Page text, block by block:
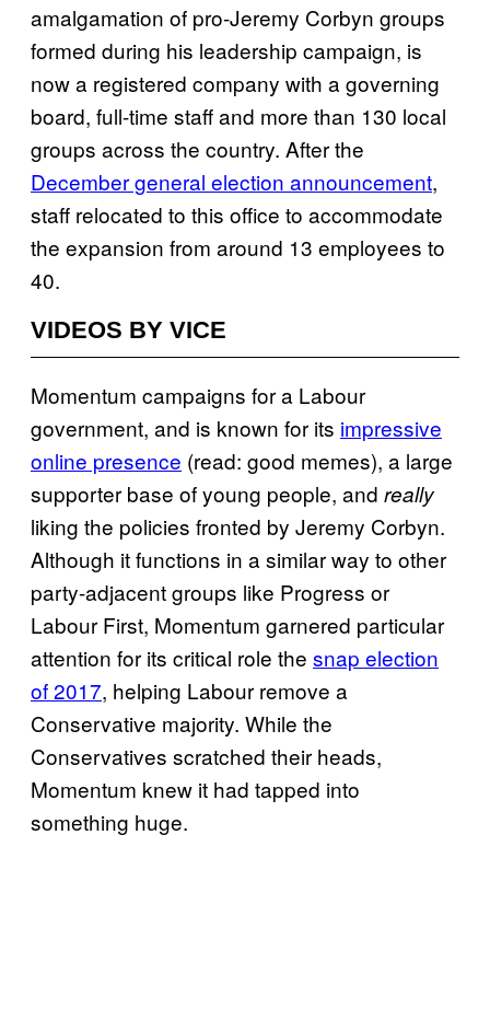
amalgamation of pro-Jeremy Corbyn groups
formed during his leadership campaign, is
now a registered company with a governing
board, full-time staff and more than 130 local
groups across the country. After the
December general election announcement,
staff relocated to this office to accommodate
the expansion from around 13 employees to
40.
VIDEOS BY VICE
Momentum campaigns for a Labour
government, and is known for its impressive
online presence (read: good memes), a large
supporter base of young people, and really
liking the policies fronted by Jeremy Corbyn.
Although it functions in a similar way to other
party-adjacent groups like Progress or
Labour First, Momentum garnered particular
attention for its critical role the snap election
of 2017, helping Labour remove a
Conservative majority. While the
Conservatives scratched their heads,
Momentum knew it had tapped into
something huge.